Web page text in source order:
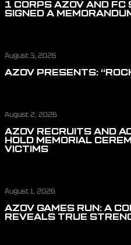
1 CORPS AZOV AND FC
SIGNED A
August 3, 2026
AZOV PRESENTS:
August 2, 2026
AZOV RECRUITS AND
HOLD MEMORIAL
VICTIMS
August 1, 2026
AZOV GAMES RUN: A
REVEALS TRUE